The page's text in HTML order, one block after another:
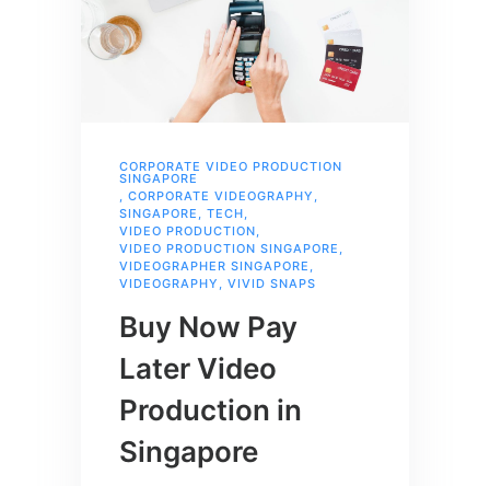
CORPORATE VIDEO PRODUCTION
SINGAPORE
, CORPORATE VIDEOGRAPHY ,
SINGAPORE , TECH,
VIDEO PRODUCTION,
VIDEO PRODUCTION SINGAPORE ,
VIDEOGRAPHER SINGAPORE ,
VIDEOGRAPHY , VIVID SNAPS
Buy Now Pay
Later Video
Production in
Singapore